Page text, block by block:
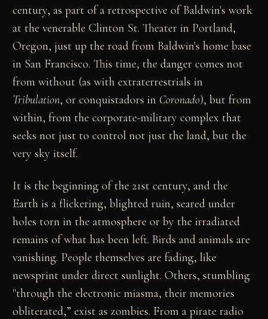
century, as part of a retrospective of Baldwin's work
at the venerable Clinton St. Theater in Portland,
Oregon, just up the road from Baldwin's home base
in San Francisco. This time, the danger comes not
from without (as with extraterrestrials in
Tribulation, or conquistadors in Coronado), but from
within, from the corporate-military complex that
seeks not just to control not just the land, but the
very sky itself.
It is the beginning of the 21st century, and the
Earth is a flickering, blighted ruin, seared under
holes torn in the atmosphere or by the irradiated
remains of what has been left. Birds and animals are
vanishing. People themselves are fading, like
newsprint under direct sunlight. Others, stumbling
"through the electronic miasma, their memories
obliterated,” exist as zombies. From a pirate radio